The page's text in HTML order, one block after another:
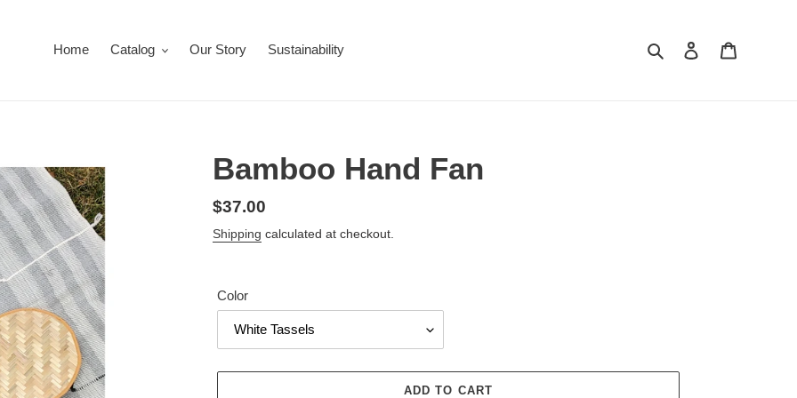
Home Catalog Our Story Sustainability Search Log in
Bamboo Hand Fan
Regular
price
$37.00
Shipping calculated at checkout.
Color
ADD TO CART